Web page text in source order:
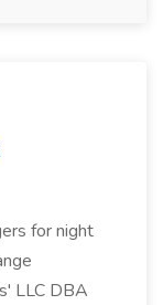
for night
LLC DBA